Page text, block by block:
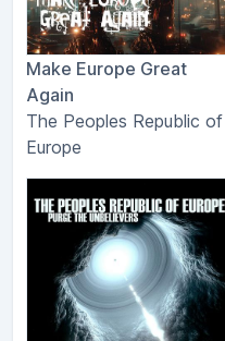
Make Europe Great
Again
The Peoples Republic of
Europe